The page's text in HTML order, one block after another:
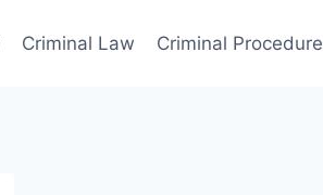
Criminal Law Criminal Procedure